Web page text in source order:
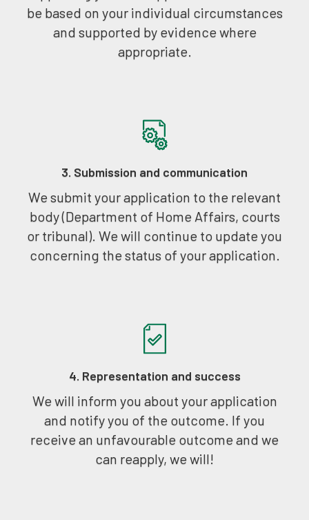
be based on your individual circumstances
and supported by evidence where
appropriate.
3. Submission and communication
We submit your application to the relevant
body (Department of Home Affairs, courts
or tribunal). We will continue to update you
concerning the status of your application.
4. Representation and success
We will inform you about your application
and notify you of the outcome. If you
receive an unfavourable outcome and we
can reapply, we will!